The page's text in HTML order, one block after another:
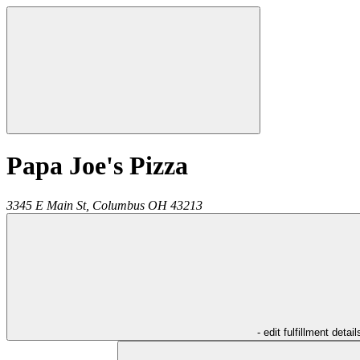
Papa Joe's Pizza
3345 E Main St, Columbus OH 43213
- edit fulfillment